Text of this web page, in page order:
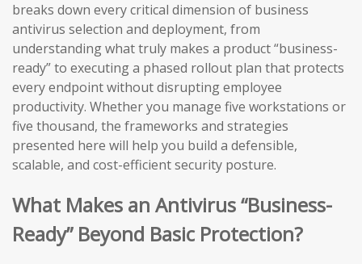
breaks down every critical dimension of business
antivirus selection and deployment, from
understanding what truly makes a product “business-
ready” to executing a phased rollout plan that protects
every endpoint without disrupting employee
productivity. Whether you manage five workstations or
five thousand, the frameworks and strategies
presented here will help you build a defensible,
scalable, and cost-efficient security posture.
What Makes an Antivirus “Business-
Ready” Beyond Basic Protection?